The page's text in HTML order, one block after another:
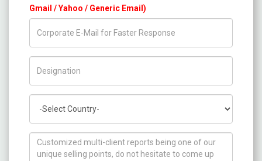
Gmail / Yahoo / Generic Email)
How can we help you ?